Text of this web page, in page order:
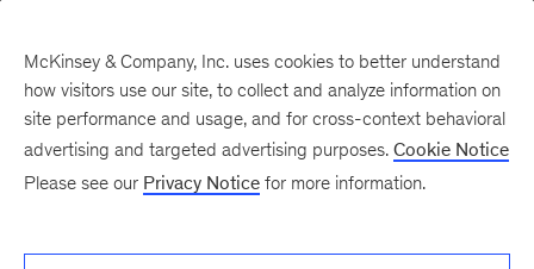
There was a problem loading this section.
McKinsey & Company, Inc. uses cookies to better understand
how visitors use our site, to collect and analyze information on
site performance and usage, and for cross-context behavioral
advertising and targeted advertising purposes. Cookie Notice
Please see our Privacy Notice for more information.